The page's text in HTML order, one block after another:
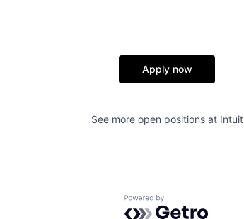
Apply now
See more open positions at Intuit
Powered by Getro.com